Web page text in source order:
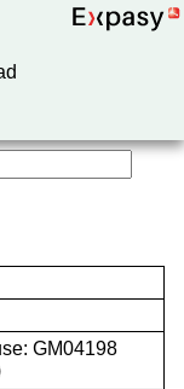
GM04198